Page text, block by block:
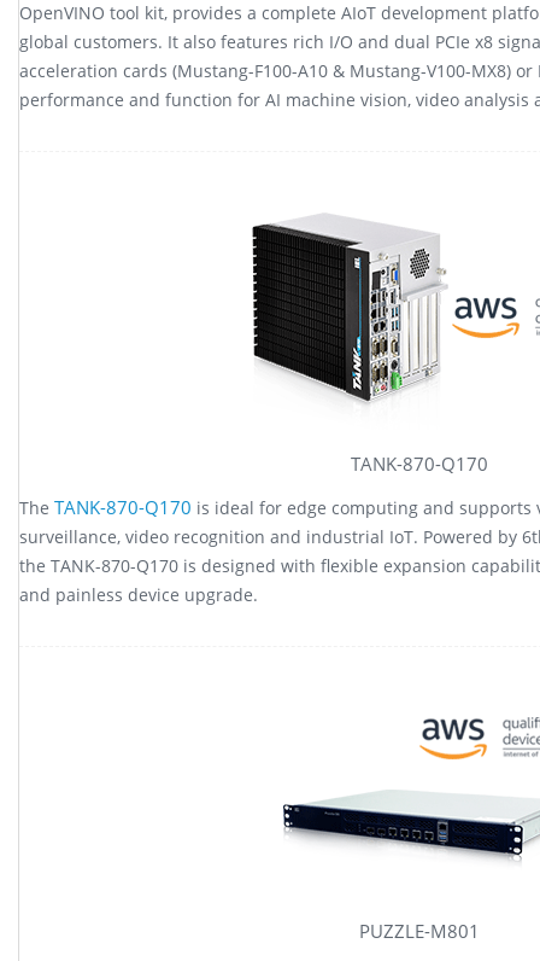
OpenVINO tool kit, provides a complete AIoT development
global customers. It also features rich I/O and dual PCIe x8
acceleration cards (Mustang-F100-A10 & Mustang-V100-MX8) or
performance and function for AI machine vision, video analysis
TANK-870-Q170
The TANK-870-Q170 is ideal for edge computing and supports
surveillance, video recognition and industrial IoT. Powered by
the TANK-870-Q170 is designed with flexible expansion
and painless device upgrade.
PUZZLE-M801